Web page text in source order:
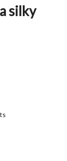
silky